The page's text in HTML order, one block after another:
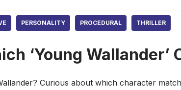
PERSONALITY PROCEDURAL THRILLER
‘Young Wallander’
Curious about which character